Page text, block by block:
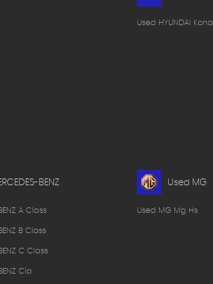
Used HYUNDAI Kona
BENZ
A Class
B Class
C Class
Cla
Used MG
Used MG Mg Hs